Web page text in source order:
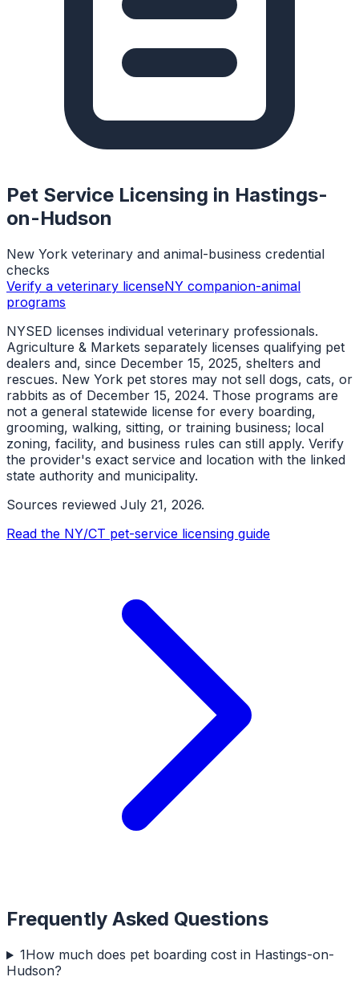
Pet Service Licensing in Hastings-
on-Hudson
New York veterinary and animal-business credential
checks
Verify a veterinary licenseNY companion-animal
programs
NYSED licenses individual veterinary professionals.
Agriculture & Markets separately licenses qualifying pet
dealers and, since December 15, 2025, shelters and
rescues. New York pet stores may not sell dogs, cats, or
rabbits as of December 15, 2024. Those programs are
not a general statewide license for every boarding,
grooming, walking, sitting, or training business; local
zoning, facility, and business rules can still apply. Verify
the provider's exact service and location with the linked
state authority and municipality.
Sources reviewed July 21, 2026.
Read the NY/CT pet-service licensing guide
Frequently Asked Questions
1How much does pet boarding cost in Hastings-on-
Hudson?